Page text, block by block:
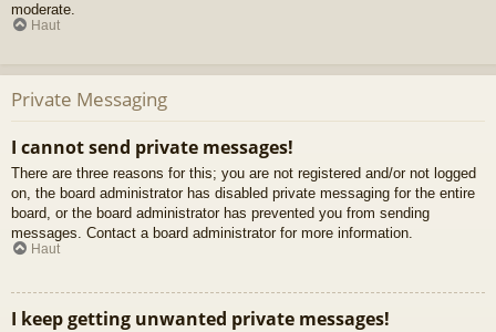
moderate.
Haut
Private Messaging
I cannot send private messages!
There are three reasons for this; you are not registered and/or not logged
on, the board administrator has disabled private messaging for the entire
board, or the board administrator has prevented you from sending
messages. Contact a board administrator for more information.
Haut
I keep getting unwanted private messages!